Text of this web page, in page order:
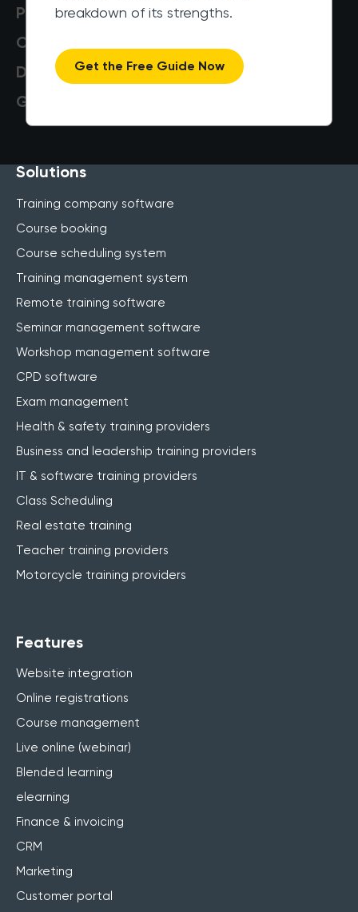
breakdown of its strengths.
Get the Free Guide Now
Pricing
Customers
Data Security
Get a Demo
Features
Website integration
Online registrations
Course management
Live online (webinar)
Blended learning
elearning
Finance & invoicing
CRM
Marketing
Customer portal
Solutions
Training company software
Course booking
Course scheduling system
Training management system
Remote training software
Seminar management software
Workshop management software
CPD software
Exam management
Health & safety training providers
Business and leadership training providers
IT & software training providers
Class Scheduling
Real estate training
Teacher training providers
Motorcycle training providers